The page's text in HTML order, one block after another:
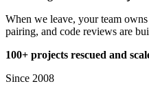
When we leave, your team
pairing, and code reviews are
100+ projects rescued and
Since 2008